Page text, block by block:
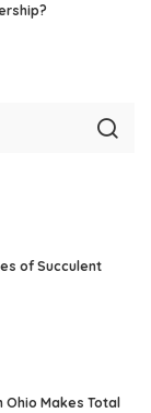
of Succulent
Ohio Makes Total